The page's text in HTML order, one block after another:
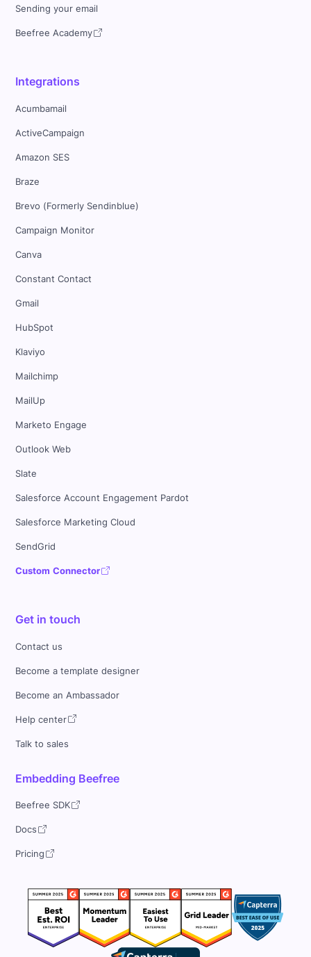
Sending your email
Beefree Academy
Integrations
Acumbamail
ActiveCampaign
Amazon SES
Braze
Brevo (Formerly Sendinblue)
Campaign Monitor
Canva
Constant Contact
Gmail
HubSpot
Klaviyo
Mailchimp
MailUp
Marketo Engage
Outlook Web
Slate
Salesforce Account Engagement Pardot
Salesforce Marketing Cloud
SendGrid
Custom Connector
Get in touch
Contact us
Become a template designer
Become an Ambassador
Help center
Talk to sales
Embedding Beefree
Beefree SDK
Docs
Pricing